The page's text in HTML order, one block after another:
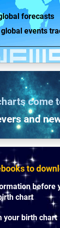
forecasts
events
come
and n
to
before
chart
your birth chart